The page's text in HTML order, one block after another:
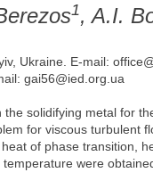
1, A.I.
Ukraine. E-mail:
gai56@ied.org.ua
solidifying metal for
for viscous turbulent
of phase transition,
were